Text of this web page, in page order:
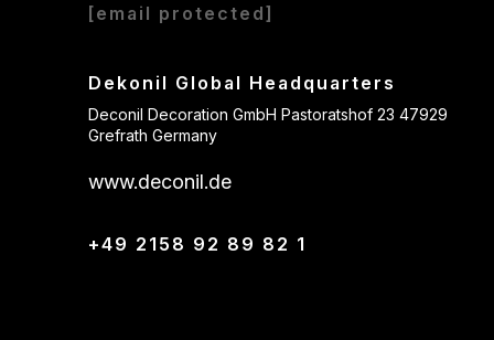
[email protected]
Dekonil Global Headquarters
Deconil Decoration GmbH Pastoratshof 23 47929
Grefrath Germany
www.deconil.de
+49 2158 92 89 82 1